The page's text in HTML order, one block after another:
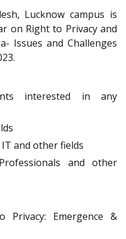
Lucknow campus is
on Right to Privacy and
Issues and Challenges
interested in any
and other fields
and other
Emergence &